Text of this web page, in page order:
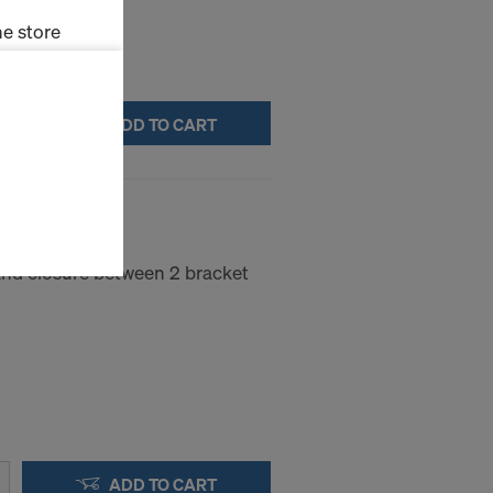
ADD TO CART
closure between 2 bracket
ADD TO CART
store
(Marketing
cookies
of data
that
to this
to
on
future